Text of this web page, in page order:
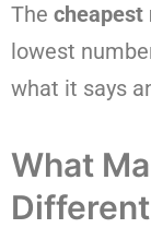
The cheapest
lowest
what it says
What
Different